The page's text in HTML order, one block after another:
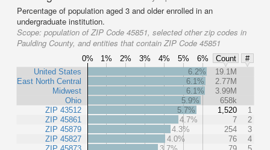
Percentage of population aged 3 and older enrolled in an
undergraduate institution.
Scope: population of ZIP Code 45851, selected other zip codes in
Paulding County, and entities that contain ZIP Code 45851
0% 1% 2% 3% 4% 5% 6% Count
#
United States
East North Central
Midwest
Ohio
ZIP 43512
ZIP 45861
ZIP 45879
ZIP 45827
6.2%
19.1M
6.1%
2.77M
6.1%
3.99M
5.9%
658k
5.7%
1,520
1
4.7%
7
2
4.3%
254
3
4.0%
76
4